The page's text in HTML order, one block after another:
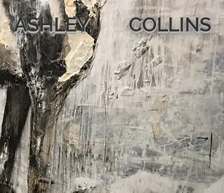
ASHLEY COLLINS